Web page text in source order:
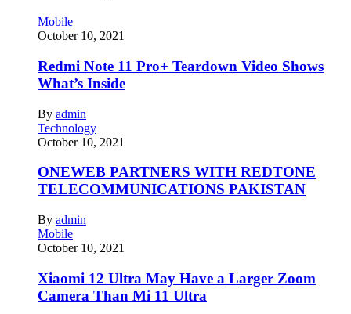
Mobile
October 10, 2021
Redmi Note 11 Pro+ Teardown Video Shows
What’s Inside
By admin
Technology
October 10, 2021
ONEWEB PARTNERS WITH REDTONE
TELECOMMUNICATIONS PAKISTAN
By admin
Mobile
October 10, 2021
Xiaomi 12 Ultra May Have a Larger Zoom
Camera Than Mi 11 Ultra